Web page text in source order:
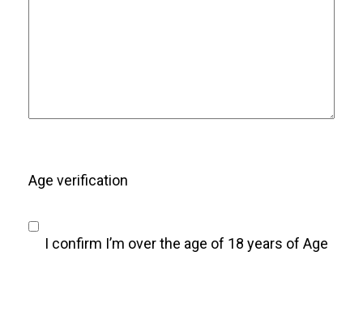
Age verification
I confirm I’m over the age of 18 years of Age